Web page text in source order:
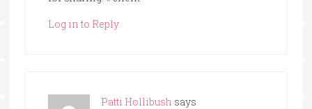
Log in to Reply
Patti Hollibush says